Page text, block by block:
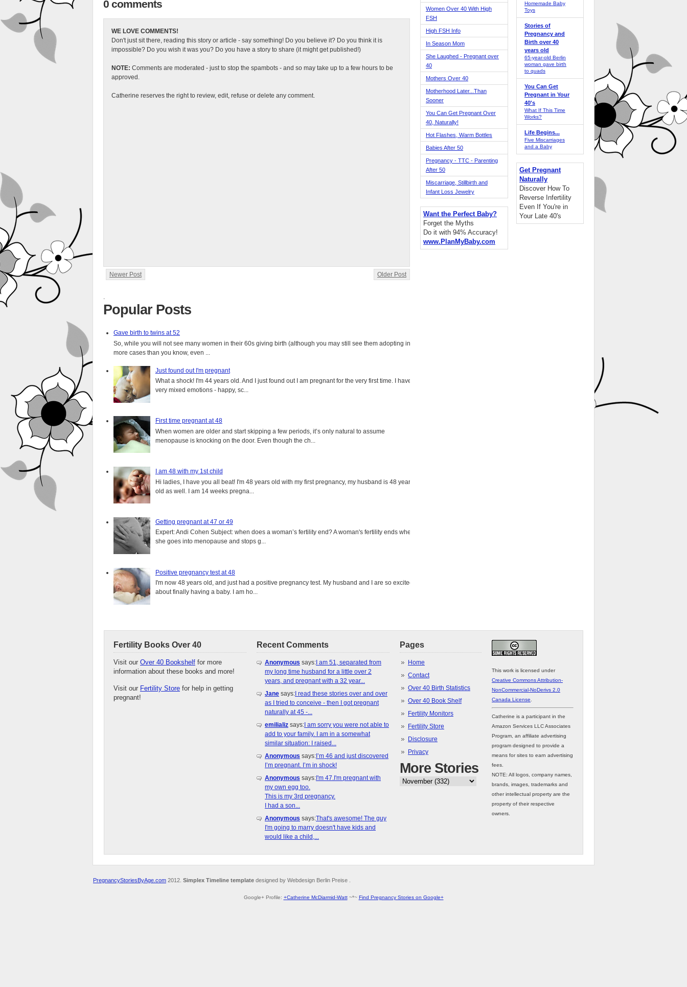
0 comments
WE LOVE COMMENTS!
Don't just sit there, reading this story or article - say something! Do you believe it? Do you think it is
impossible? Do you wish it was you? Do you have a story to share (it might get published!)
NOTE: Comments are moderated - just to stop the spambots - and so may take up to a few hours to be
approved.
Catherine reserves the right to review, edit, refuse or delete any comment.
Newer Post Older Post
.
Popular Posts
Gave birth to twins at 52
So, while you will not see many women in their 60s giving birth (although you may still see them adopting in
more cases than you know, even ...
Just found out I'm pregnant
What a shock! I'm 44 years old. And I just found out I am pregnant for the very first time. I have
very mixed emotions - happy, sc...
First time pregnant at 48
When women are older and start skipping a few periods, it’s only natural to assume
menopause is knocking on the door. Even though the ch...
I am 48 with my 1st child
Hi ladies, I have you all beat! I'm 48 years old with my first pregnancy, my husband is 48 years
old as well. I am 14 weeks pregna...
Getting pregnant at 47 or 49
Expert: Andi Cohen Subject: when does a woman’s fertility end? A woman's fertility ends when
she goes into menopause and stops g...
Positive pregnancy test at 48
I'm now 48 years old, and just had a positive pregnancy test. My husband and I are so excited
about finally having a baby. I am ho...
Women Over 40 With High
FSH
High FSH Info
In Season Mom
She Laughed - Pregnant over
40
Mothers Over 40
Motherhood Later...Than
Sooner
You Can Get Pregnant Over
40, Naturally!
Hot Flashes, Warm Bottles
Babies After 50
Pregnancy - TTC - Parenting
After 50
Miscarriage, Stillbirth and
Infant Loss Jewelry
Want the Perfect Baby?
Forget the Myths
Do it with 94% Accuracy!
www.PlanMyBaby.com
Homemade Baby
Toys
Stories of
Pregnancy and
Birth over 40
years old
65-year-old Berlin
woman gave birth
to quads
You Can Get
Pregnant in Your
40's
What If This Time
Works?
Life Begins...
Five Miscarriages
and a Baby
Get Pregnant
Naturally
Discover How To
Reverse Infertility
Even If You're in
Your Late 40's
Fertility Books Over 40
Visit our Over 40 Bookshelf for more
information about these books and more!
Visit our Fertility Store for help in getting
pregnant!
Recent Comments
Anonymous says: I am 51, separated from
my long time husband for a little over 2
years, and pregnant with a 32 year...
Jane says: I read these stories over and over
as I tried to conceive - then I got pregnant
naturally at 45 -...
emilializ says: I am sorry you were not able to
add to your family. I am in a somewhat
similar situation: I raised...
Anonymous says: I’m 46 and just discovered
I’m pregnant. I’m in shock!
Anonymous says: I'm 47.I'm pregnant with
my own egg too.
This is my 3rd pregnancy.
I had a son...
Anonymous says:That's awesome! The guy
I'm going to marry doesn't have kids and
would like a child,...
Pages
Home
Contact
Over 40 Birth Statistics
Over 40 Book Shelf
Fertility Monitors
Fertility Store
Disclosure
Privacy
More Stories
This work is licensed under
Creative Commons Attribution-
NonCommercial-NoDerivs 2.0
Canada License
Catherine is a participant in the
Amazon Services LLC Associates
Program, an affiliate advertising
program designed to provide a
means for sites to earn advertising
fees.
NOTE: All logos, company names,
brands, images, trademarks and
other intellectual property are the
property of their respective
owners.
PregnancyStoriesByAge.com 2012. Simplex Timeline template designed by Webdesign Berlin Preise .
Google+ Profile: +Catherine McDiarmid-Watt~*~ Find Pregnancy Stories on Google+